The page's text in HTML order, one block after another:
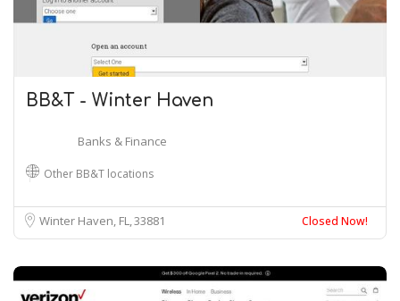
BB&T - Winter Haven
Banks & Finance
Other BB&T locations
Winter Haven, FL33881 Closed Now!